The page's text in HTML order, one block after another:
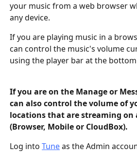
your music from a web browser
any device.
If you are playing music in a
can control the music's volume
using the player bar at the
If you are on the Manage or
can also control the volume of
locations that are streaming on
(Browser, Mobile or CloudBox).
Log into Tune as the Admin